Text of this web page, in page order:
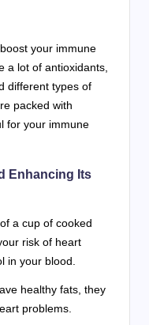
your immune
a lot of antioxidants,
different types of
packed with
for your immune
Enhancing Its
a cup of cooked
risk of heart
in your blood.
healthy fats, they
problems.